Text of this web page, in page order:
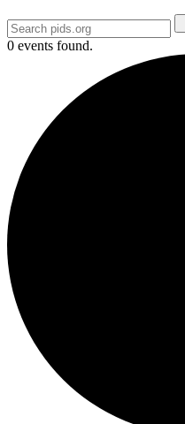
0 events found.